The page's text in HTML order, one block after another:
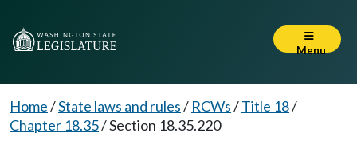
Menu
Home/State laws and rules/ RCWs/Title 18/
Chapter 18.35/Section 18.35.220